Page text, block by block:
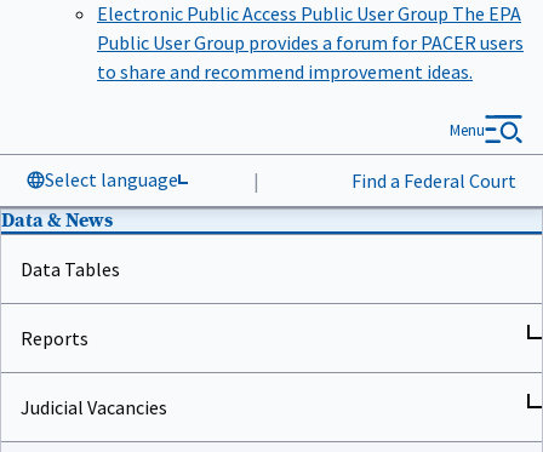
Electronic Public Access Public User Group The EPA
Public User Group provides a forum for PACER users
to share and recommend improvement ideas.
Select language | Find a Federal Court
Menu
Data & News
Data Tables
Reports
Judicial Vacancies